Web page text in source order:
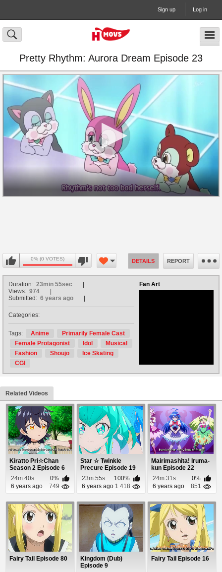
Sign up Log in
Pretty Rhythm: Aurora Dream Episode 23
0% (0 VOTES) DETAILS REPORT
Fan Art
Duration: 23min 55sec
Views: 974
Submitted: 6 years ago
Categories:
Tags: Anime
Primarily Female Cast
Female Protagonist
Idol
Musical
Fashion
Shoujo
Ice Skating
CGI
Related Videos
Kiratto Pri☆Chan
Season 2 Episode 6
24m:40s
0%
6 years ago
749
Star ☆ Twinkle
Precure Episode 19
23m:55s
100%
6 years ago 1 418
Mairimashita! Iruma-
kun Episode 22
24m:31s
0%
6 years ago
851
Fairy Tail Episode 80
Kingdom (Dub)
Episode 9
Fairy Tail Episode 16